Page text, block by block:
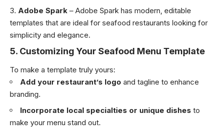
Adobe Spark – Adobe Spark has modern, editable
templates that are ideal for seafood restaurants looking for
simplicity and elegance.
5. Customizing Your Seafood Menu Template
To make a template truly yours:
Add your restaurant’s logo and tagline to enhance
branding.
Incorporate local specialties or unique dishes to
make your menu stand out.